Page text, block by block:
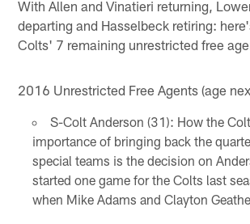
With Allen and Vinatieri returning,
departing and Hasselbeck retiring:
Colts' 7 remaining unrestricted free
2016 Unrestricted Free Agents (age
S-Colt Anderson (31): How the
importance of bringing back the
special teams is the decision on
started one game for the Colts last
when Mike Adams and Clayton